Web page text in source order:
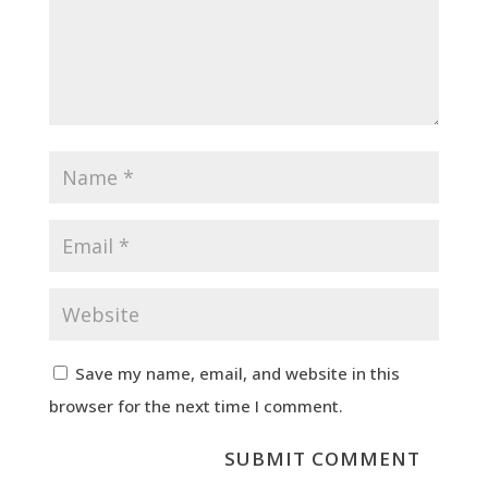
Save my name, email, and website in this
browser for the next time I comment.